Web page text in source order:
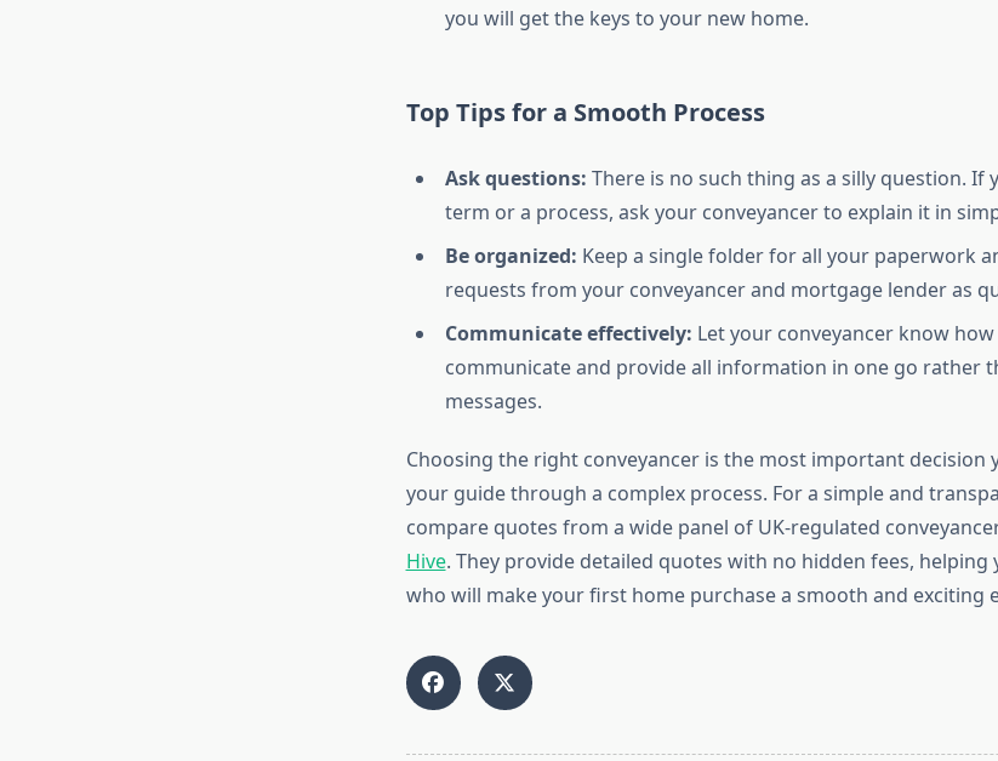
you will get the keys to your new home.
Top Tips for a Smooth Process
Ask questions: There is no such thing as a silly question. If
term or a process, ask your conveyancer to explain it in
Be organized: Keep a single folder for all your paperwork
requests from your conveyancer and mortgage lender as
Communicate effectively: Let your conveyancer know
communicate and provide all information in one go rather
messages.
Choosing the right conveyancer is the most important decision
your guide through a complex process. For a simple and
compare quotes from a wide panel of UK-regulated
Hive. They provide detailed quotes with no hidden fees,
who will make your first home purchase a smooth and exciting